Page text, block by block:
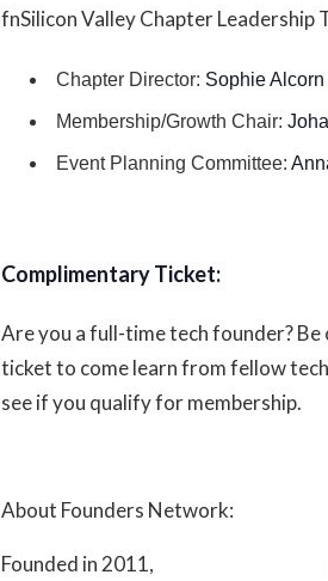
Website:
tickets-996467279457
fnSilicon Valley Chapter Leadership
Chapter Director: Sophie Alcorn
Membership/Growth Chair:
Event Planning Committee:
Complimentary Ticket:
Are you a full-time tech founder?
ticket to come learn from fellow
see if you qualify for membership.
About Founders Network:
Founded in 2011,